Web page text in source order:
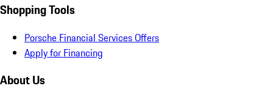
Shopping Tools
Porsche Financial Services Offers
Apply for Financing
About Us